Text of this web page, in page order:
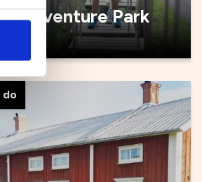
Adventure Park
do